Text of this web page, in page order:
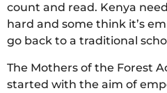
count and read. Kenya
hard and some think it’s
go back to a traditional
The Mothers of the Forest
started with the aim of